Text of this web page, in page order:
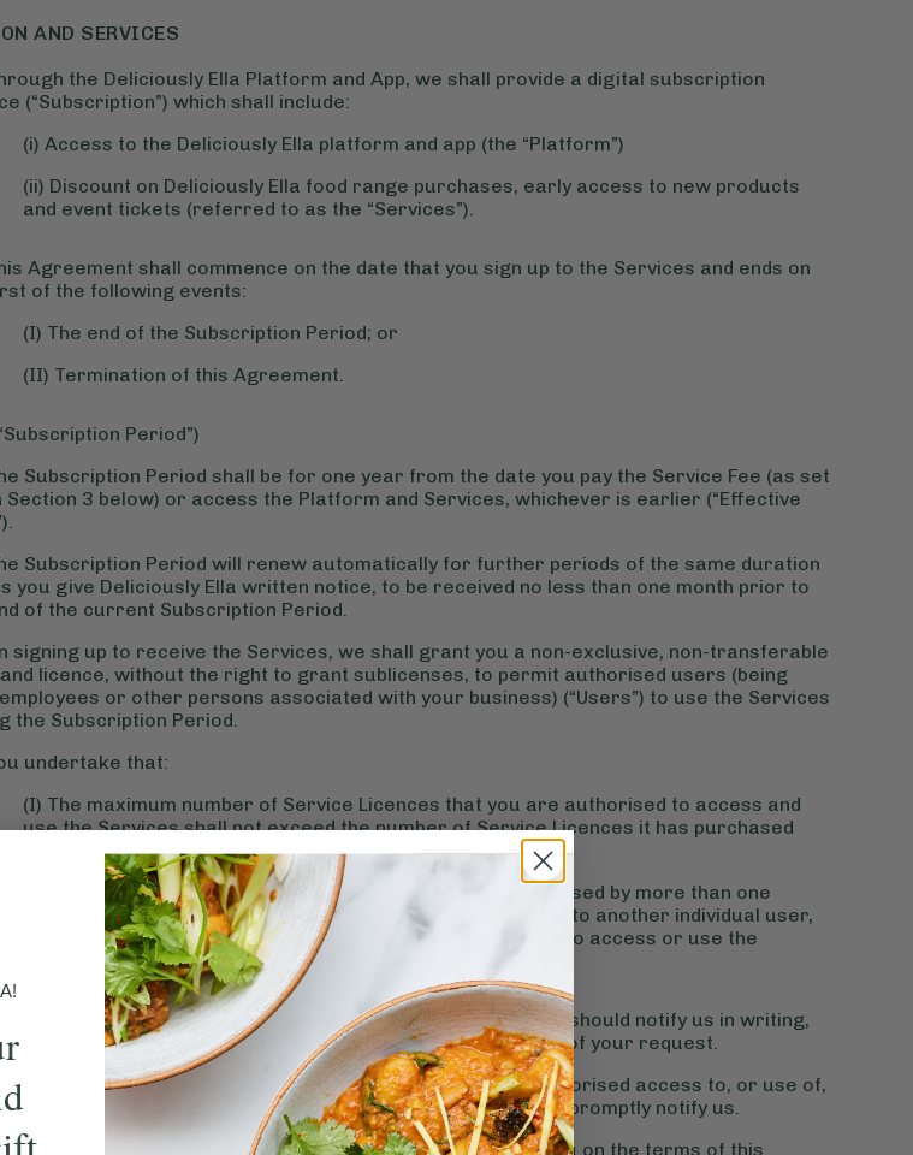
AND SERVICES
the Deliciously Ella Platform and App, we shall provide a digital subscription
(“Subscription”) which shall include:
(i) Access to the Deliciously Ella platform and app (the “Platform”)
(ii) Discount on Deliciously Ella food range purchases, early access to new products
and event tickets (referred to as the “Services”).
Agreement shall commence on the date that you sign up to the Services and ends on
of the following events:
(I) The end of the Subscription Period; or
(II) Termination of this Agreement.
Period”)
Subscription Period shall be for one year from the date you pay the Service Fee (as set
Section 3 below) or access the Platform and Services, whichever is earlier (“Effective
Subscription Period will renew automatically for further periods of the same duration
you give Deliciously Ella written notice, to be received no less than one month prior to
of the current Subscription Period.
signing up to receive the Services, we shall grant you a non-exclusive, non-transferable
licence, without the right to grant sublicenses, to permit authorised users (being
or other persons associated with your business) (“Users”) to use the Services
the Subscription Period.
undertake that:
(I) The maximum number of Service Licences that you are authorised to access and
use the Services shall not exceed the number of Service Licences it has purchased
from time to time;
(II) You will not allow or suffer any Service Licences to be used by more than one
individual user unless it has been reassigned in its entirety to another individual user,
in which case the prior user shall no longer have any right to access or use the
Services.
may purchase additional Service Licences at any time, and should notify us in writing,
shall activate the additional Service Licences within 7 days of your request.
shall use all reasonable endeavours to prevent any unauthorised access to, or use of,
and, if there is any such unauthorised access or use, promptly notify us.
shall for the Subscription Period provide the Services to you on the terms of this